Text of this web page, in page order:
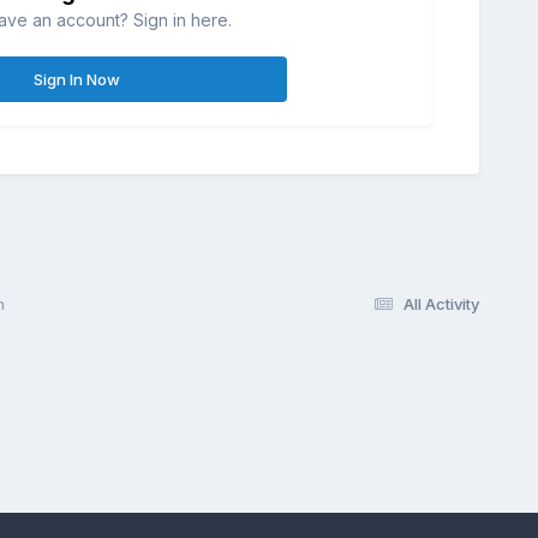
an account? Sign in here.
Sign In Now
All Activity